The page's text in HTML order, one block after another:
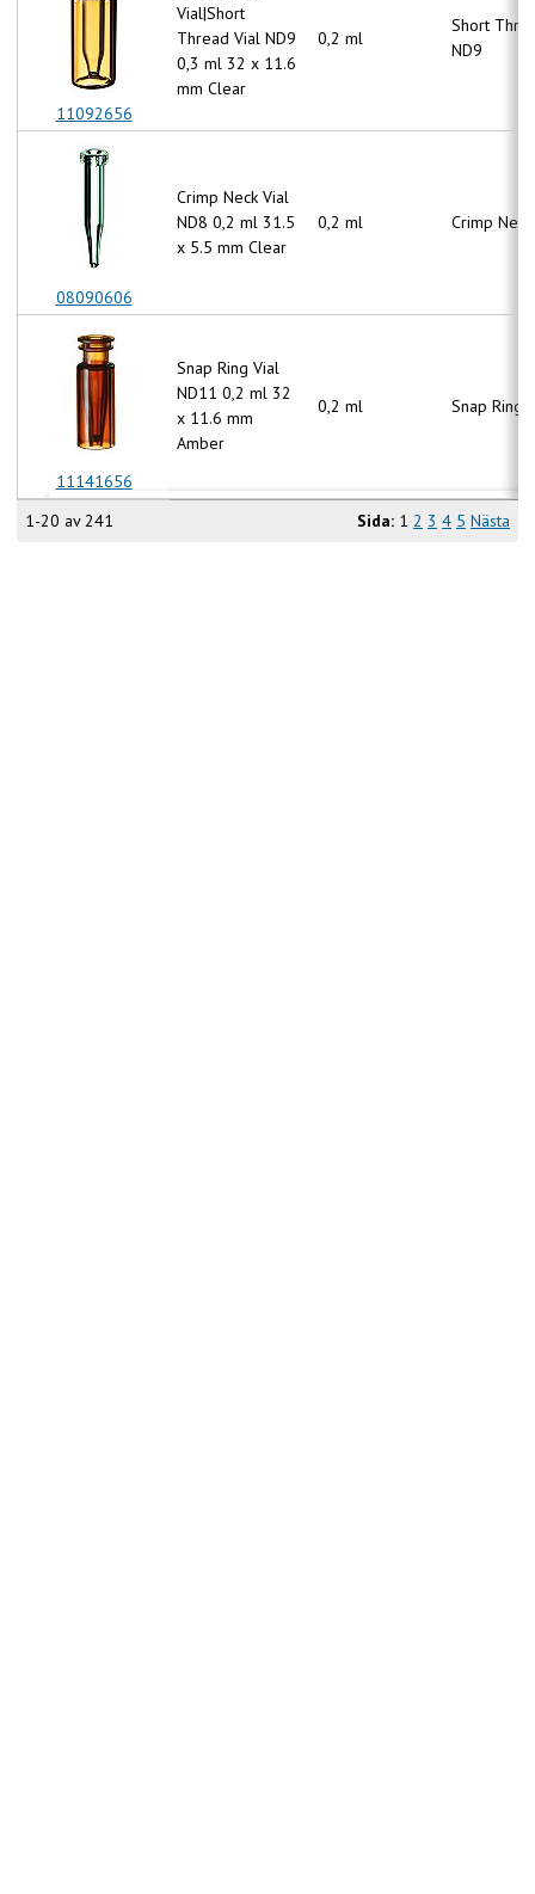
11092656
08090606
11141656
Vial|Short
Thread Vial ND9
0,3 ml 32 x 11.6
mm Clear
0,2 ml
Short
ND9
Crimp Neck Vial
ND8 0,2 ml 31.5
x 5.5 mm Clear
0,2 ml Crimp Neck
Snap Ring Vial
ND11 0,2 ml 32
x 11.6 mm
Amber
0,2 ml Snap Ring
1-20 av 241 Sida: 1 2 3 4 5 Nästa